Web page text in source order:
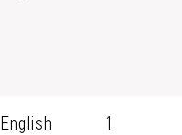
English 1